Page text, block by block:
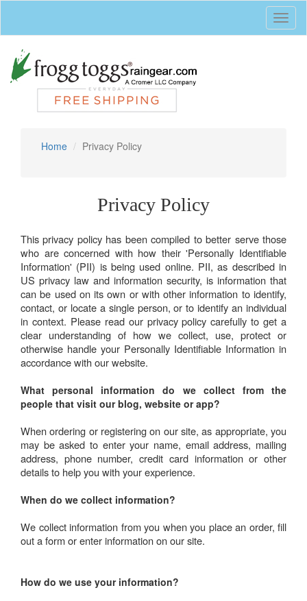
Home Privacy Policy
Privacy Policy
This privacy policy has been compiled to better serve those
who are concerned with how their 'Personally Identifiable
Information' (PII) is being used online. PII, as described in
US privacy law and information security, is information that
can be used on its own or with other information to identify,
contact, or locate a single person, or to identify an individual
in context. Please read our privacy policy carefully to get a
clear understanding of how we collect, use, protect or
otherwise handle your Personally Identifiable Information in
accordance with our website.
What personal information do we collect from the
people that visit our blog, website or app?
When ordering or registering on our site, as appropriate, you
may be asked to enter your name, email address, mailing
address, phone number, credit card information or other
details to help you with your experience.
When do we collect information?
We collect information from you when you place an order, fill
out a form or enter information on our site.
How do we use your information?